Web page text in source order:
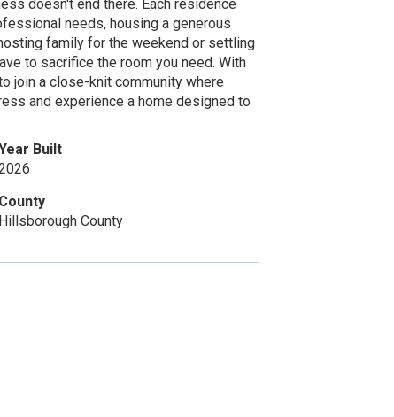
doesn't end there. Each residence
needs, housing a generous
family for the weekend or settling
to sacrifice the room you need. With
join a close-knit community where
and experience a home designed to
Built
County
Hillsborough County